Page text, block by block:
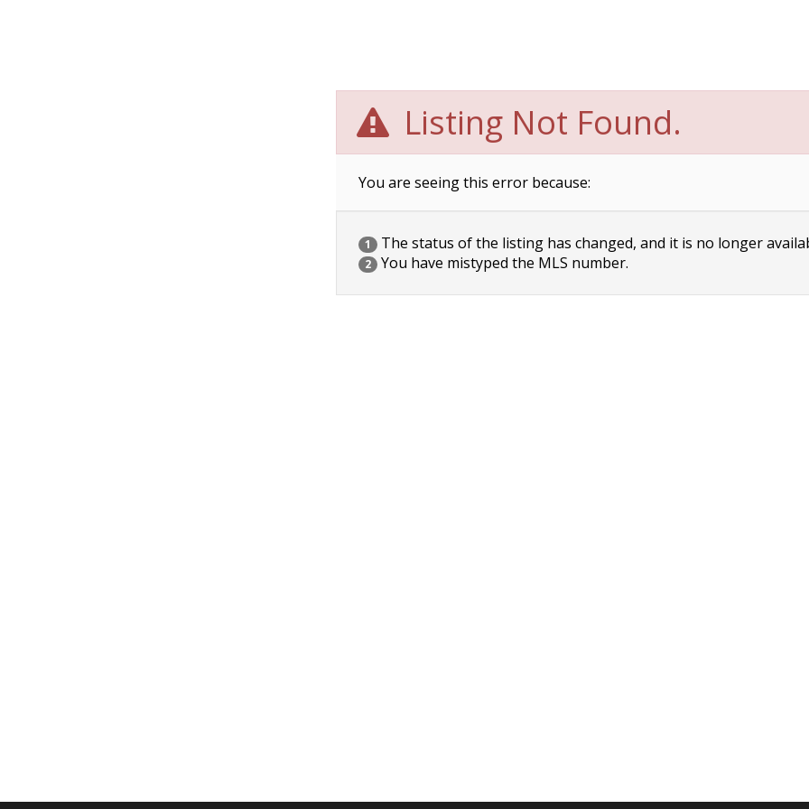
Listing Not Found.
You are seeing this error because:
1 The status of the listing has changed, and it is no longer
2 You have mistyped the MLS number.